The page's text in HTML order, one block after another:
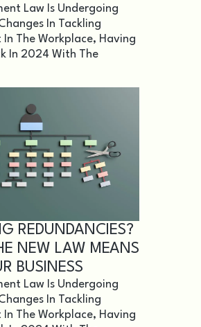
Law Is Undergoing
In Tackling
In The Workplace, Having
In 2024 With The
REDUNDANCIES?
NEW LAW MEANS
BUSINESS
Law Is Undergoing
In Tackling
In The Workplace, Having